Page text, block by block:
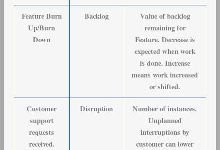
Feature Burn
Up/Burn
Down
Backlog
Value of backlog
remaining for
Feature. Decrease is
expected when work
is done. Increase
means work increased
or shifted.
Customer
support
requests
received.
Disruption
Number of instances.
Unplanned
interruptions by
customer can lower